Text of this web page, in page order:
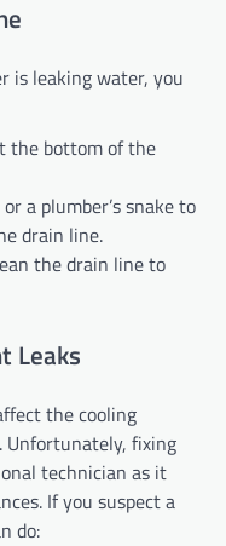
is leaking water, you
the bottom of the
a plumber’s snake to
drain line.
the drain line to
Leaks
the cooling
Unfortunately, fixing
technician as it
If you suspect a
do: